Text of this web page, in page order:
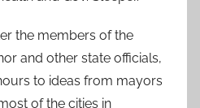
the members of the
and other state officials,
to ideas from mayors
of the cities in